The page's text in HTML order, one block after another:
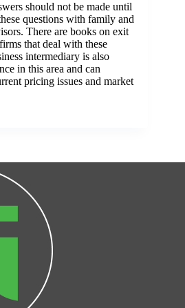
should not be made until
questions with family and
There are books on exit
that deal with these
intermediary is also
in this area and can
pricing issues and market